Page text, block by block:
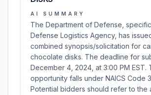
AI SUMMARY
The Department of Defense,
Defense Logistics Agency, has
combined synopsis/solicitation for
chocolate disks. The deadline for
December 4, 2024, at 3:00 PM EST.
opportunity falls under NAICS Code
Potential bidders should refer to the